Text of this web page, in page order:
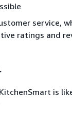
service,
ratings and
is